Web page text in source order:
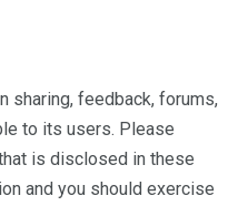
sharing, feedback, forums,
to its users. Please
is disclosed in these
and you should exercise